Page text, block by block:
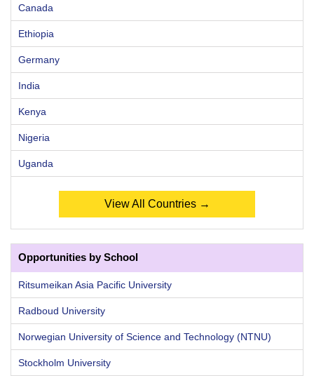
Canada
Ethiopia
Germany
India
Kenya
Nigeria
Uganda
View All Countries →
Opportunities by School
Ritsumeikan Asia Pacific University
Radboud University
Norwegian University of Science and Technology (NTNU)
Stockholm University